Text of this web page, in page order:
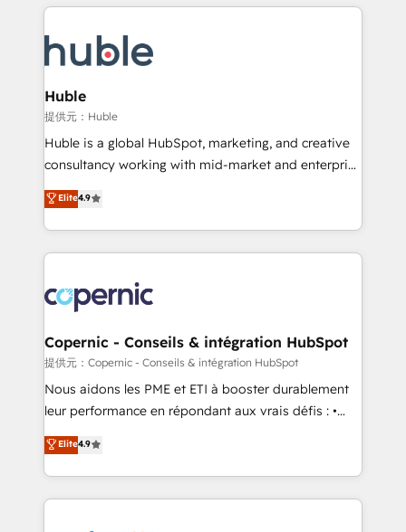
new HubSpot portal with Advanced Website and
CRM Migrations using our in-house "HubScrub" Tool.
entirely around coaching and training. That means
skills, processes, and internal team you need to
attract the right buyers, close deals faster, and grow
without outside dependencies. You’ll learn how to: •
Set up, audit, and organize your HubSpot portal •
Get your sales team fully using HubSpot • Track
pipeline and revenue across the entire buyer journey
growth • Create content and videos that attract
buyers • Use AI to scale smarter Our coaching-led
lasts. So if you're ready to become the most trusted
voice in your market, let’s talk.
Huble
提供元：Huble
Huble is a global HubSpot, marketing, and creative
consultancy working with mid-market and enterprise
businesses. We go beyond implementation, shaping
the strategy, processes, and teams that turn
HubSpot into a genuine growth engine. Named
HubSpot's Global Partner of the Year in 2024,
worldwide, and with over 15 years in the ecosystem,
Huble has built a track record that speaks for itself.
One company, one operating model, delivering
across offices and consulting teams in the UK, USA,
Canada, Germany, France, Belgium, Singapore, and
South Africa. Certified compliant with ISO/IEC
international offices and 175+ employees.
Elite4.9
Copernic - Conseils & intégration HubSpot
提供元：Copernic - Conseils & intégration HubSpot
Nous aidons les PME et ETI à booster durablement
leur performance en répondant aux vrais défis : •
Intégration de HubSpot avec d’autres outils (ERP,
téléphonie, etc.) • Alignement des équipes grâce à un
outil et des données partagées • Amélioration de la
collecte et de l’analyse des données pour des
Elite4.9